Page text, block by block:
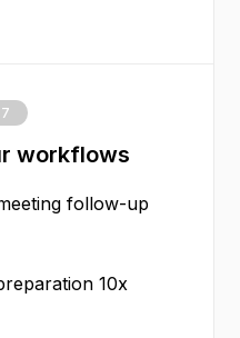
workflows
follow-up
10x